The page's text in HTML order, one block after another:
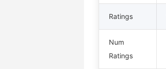
Ratings
Num
Ratings